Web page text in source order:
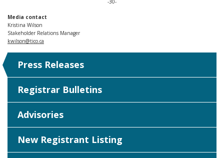
-30-
Media contact
Kristina Wilson
Stakeholder Relations Manager
kwilson@tico.ca
Press Releases
Registrar Bulletins
Advisories
New Registrant Listing